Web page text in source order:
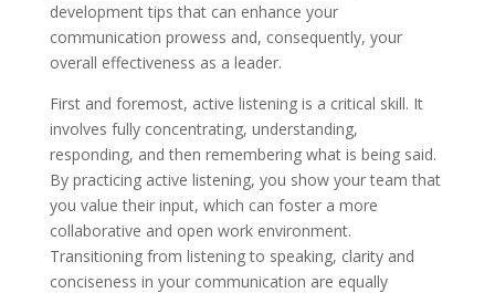
development tips that can enhance your
communication prowess and, consequently, your
overall effectiveness as a leader.
First and foremost, active listening is a critical skill. It
involves fully concentrating, understanding,
responding, and then remembering what is being said.
By practicing active listening, you show your team that
you value their input, which can foster a more
collaborative and open work environment.
Transitioning from listening to speaking, clarity and
conciseness in your communication are equally